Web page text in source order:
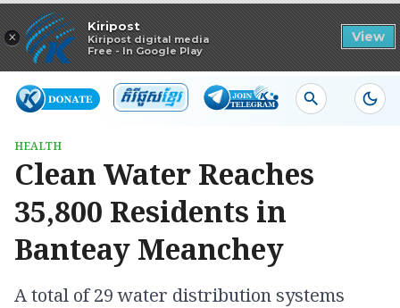
×
Kiripost
Kiripost digital media
Free - In Google Play
View
Read in app
HEALTH
Clean Water Reaches
35,800 Residents in
Banteay Meanchey
A total of 29 water distribution systems